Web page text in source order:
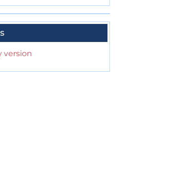
version